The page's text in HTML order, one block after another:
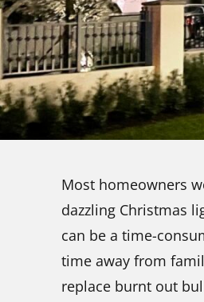
Most homeowners
dazzling Christmas
can be a time-
time away from
replace burnt out